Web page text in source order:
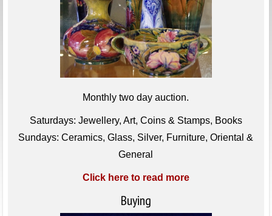
Monthly two day auction.
Saturdays: Jewellery, Art, Coins & Stamps, Books
Sundays: Ceramics, Glass, Silver, Furniture, Oriental &
General
Click here to read more
Buying